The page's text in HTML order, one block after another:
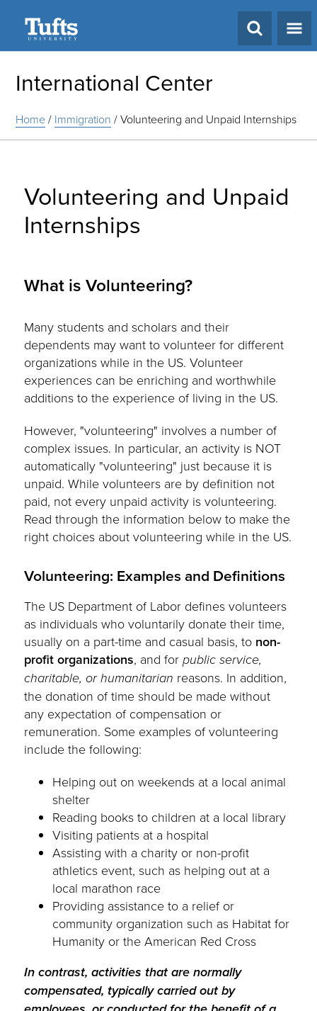
International Center
Home/ Immigration /Volunteering and Unpaid Internships
Volunteering and Unpaid
Internships
What is Volunteering?
Many students and scholars and their
dependents may want to volunteer for different
organizations while in the US. Volunteer
experiences can be enriching and worthwhile
additions to the experience of living in the US.
However, "volunteering" involves a number of
complex issues. In particular, an activity is NOT
automatically "volunteering" just because it is
unpaid. While volunteers are by definition not
paid, not every unpaid activity is volunteering.
Read through the information below to make the
right choices about volunteering while in the US.
Volunteering: Examples and Definitions
The US Department of Labor defines volunteers
as individuals who voluntarily donate their time,
usually on a part-time and casual basis, to non-
profit organizations, and forpublic service,
charitable, or humanitarian reasons. In addition,
the donation of time should be made without
any expectation of compensation or
remuneration. Some examples of volunteering
include the following:
Helping out on weekends at a local animal
shelter
Reading books to children at a local library
Visiting patients at a hospital
Assisting with a charity or non-profit
athletics event, such as helping out at a
local marathon race
Providing assistance to a relief or
community organization such as Habitat for
Humanity or the American Red Cross
In contrast, activities that are normally
compensated, typically carried out by